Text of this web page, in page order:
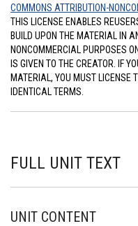
COMMONS ATTRIBUTION-
THIS LICENSE ENABLES
BUILD UPON THE MATERIAL IN
NONCOMMERCIAL PURPOSES
IS GIVEN TO THE CREATOR. IF
MATERIAL, YOU MUST LICENSE
IDENTICAL TERMS.
FULL UNIT TEXT
UNIT CONTENT